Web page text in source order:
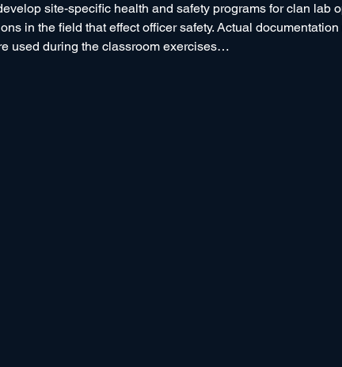
site-specific health and safety programs for clan lab
in the field that effect officer safety. Actual
used during the classroom exercises…